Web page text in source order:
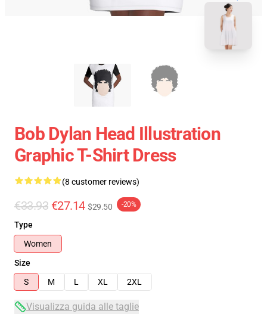
Bob Dylan Head Illustration
Graphic T-Shirt Dress
(8 customer reviews)
€33.93 €27.14 $29.50 -20%
Type
Women
Size
S
M L XL 2XL
Visualizza guida alle taglie